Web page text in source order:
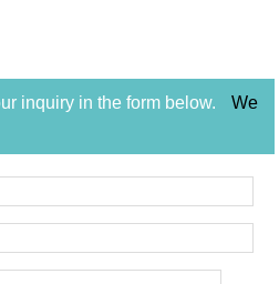
inquiry in the form below.
We